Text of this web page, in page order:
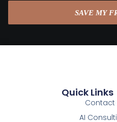
SAVE MY
Quick Links
Contact
AI